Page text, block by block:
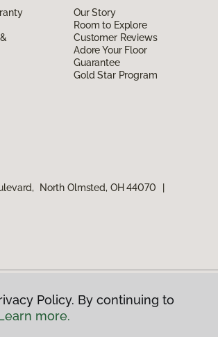
Our Story
Room to Explore
Customer Reviews
Adore Your Floor
Guarantee
Gold Star Program
North Olmsted, OH 44070
Policy. By continuing to
more.